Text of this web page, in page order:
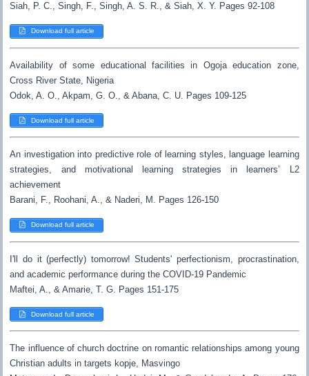
Siah, P. C., Singh, F., Singh, A. S. R., & Siah, X. Y. Pages 92-108
Download full article
Availability of some educational facilities in Ogoja education zone,
Cross River State, Nigeria
Odok, A. O., Akpam, G. O., & Abana, C. U. Pages 109-125
Download full article
An investigation into predictive role of learning styles, language learning
strategies, and motivational learning strategies in learners’ L2
achievement
Barani, F., Roohani, A., & Naderi, M. Pages 126-150
Download full article
I'll do it (perfectly) tomorrow! Students' perfectionism, procrastination,
and academic performance during the COVID-19 Pandemic
Maftei, A., & Amarie, T. G. Pages 151-175
Download full article
The influence of church doctrine on romantic relationships among young
Christian adults in targets kopje, Masvingo